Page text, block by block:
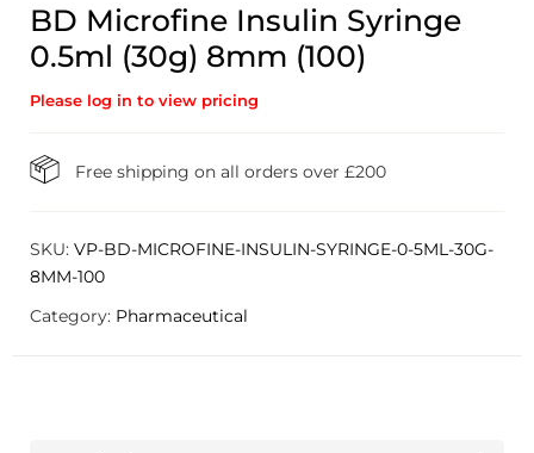
BD Microfine Insulin Syringe
0.5ml (30g) 8mm (100)
Please log in to view pricing
Free shipping on all orders over £200
SKU: VP-BD-MICROFINE-INSULIN-SYRINGE-0-5ML-30G-
8MM-100
Category: Pharmaceutical